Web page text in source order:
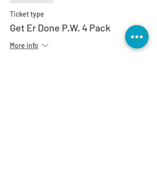
Ticket type
Get Er Done P.W. 4 Pack
More info